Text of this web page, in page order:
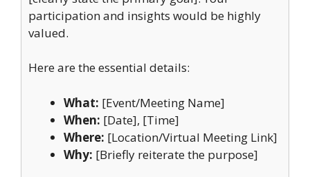
participation and insights would be highly
valued.
Here are the essential details:
What: [Event/Meeting Name]
When: [Date], [Time]
Where: [Location/Virtual Meeting Link]
Why: [Briefly reiterate the purpose]